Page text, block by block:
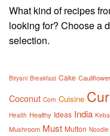
What kind of recipes
looking for? Choose a
selection.
Biryani Breakfast Cake Cauliflower
Coconut Corn Cuisine
Health Healthy Ideas India
Mushroom Must Mutton Noodle